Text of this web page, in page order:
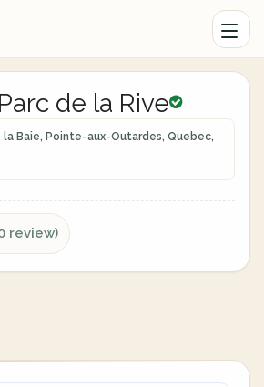
de la Rive
la Baie, Pointe-aux-Outardes, Quebec,
review)